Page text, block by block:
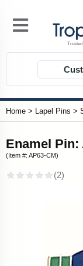
Home > Lapel Pins >
Enamel
(Item #: AP63-CM)